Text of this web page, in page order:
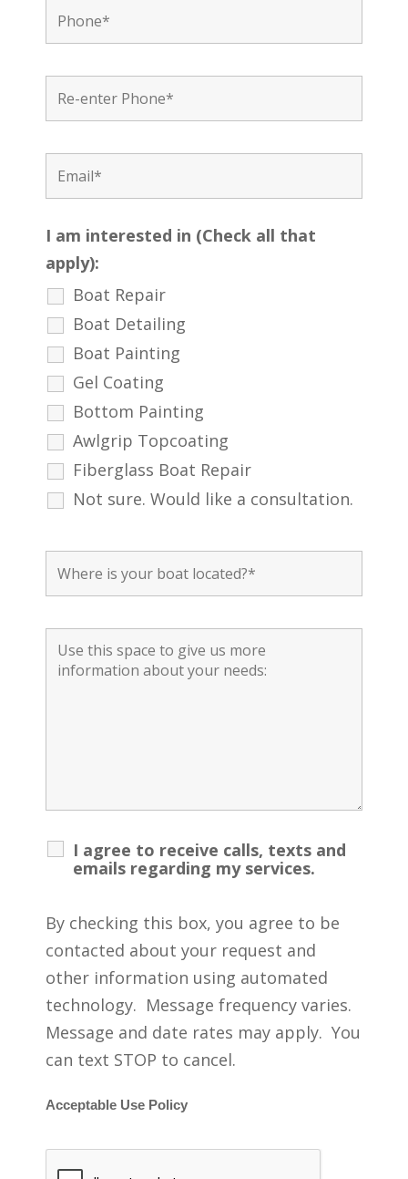
I am interested in (Check all that
apply):
Boat Repair
Boat Detailing
Boat Painting
Gel Coating
Bottom Painting
Awlgrip Topcoating
Fiberglass Boat Repair
Not sure. Would like a consultation.
I agree to receive calls, texts and
emails regarding my services.
By checking this box, you agree to be
contacted about your request and
other information using automated
technology. Message frequency varies.
Message and date rates may apply. You
can text STOP to cancel.
Acceptable Use Policy